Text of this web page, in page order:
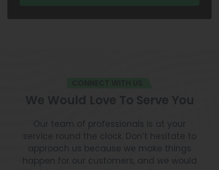
Our team of professionals is at your
service round the clock. Don’t hesitate to
approach us because we make things
happen for our customers, and we would